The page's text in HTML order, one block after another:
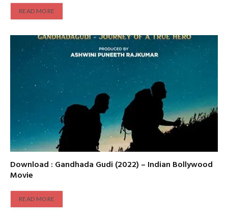
READ MORE
Download : Gandhada Gudi (2022) – Indian Bollywood
Movie
READ MORE